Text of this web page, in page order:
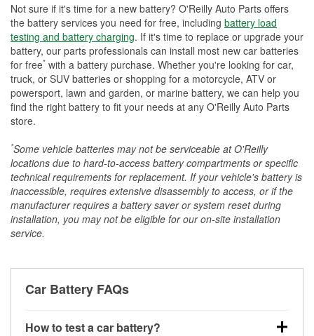
Not sure if it's time for a new battery? O'Reilly Auto Parts offers
the battery services you need for free, including battery load
testing and battery charging. If it's time to replace or upgrade your
battery, our parts professionals can install most new car batteries
for free* with a battery purchase. Whether you're looking for car,
truck, or SUV batteries or shopping for a motorcycle, ATV or
powersport, lawn and garden, or marine battery, we can help you
find the right battery to fit your needs at any O'Reilly Auto Parts
store.
*Some vehicle batteries may not be serviceable at O'Reilly
locations due to hard-to-access battery compartments or specific
technical requirements for replacement. If your vehicle's battery is
inaccessible, requires extensive disassembly to access, or if the
manufacturer requires a battery saver or system reset during
installation, you may not be eligible for our on-site installation
service.
Car Battery FAQs
How to test a car battery?